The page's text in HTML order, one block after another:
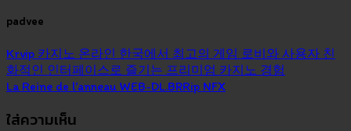
padvee
Krvip 카지노 온라인 한국에서 최고의 게임 로비와 사용자 친
화적인 인터페이스로 즐기는 프리미엄 카지노 경험
La Reine de l’anneau WEB-DL.BRRip NFX
ใส่ความเห็น